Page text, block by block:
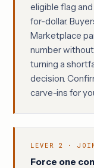
eligible flag
for-dollar.
Marketplace
number
turning a
decision.
carve-ins for
LEVER 2 ·
Force one